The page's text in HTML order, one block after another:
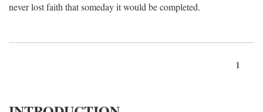
never lost faith that someday it would be completed.
1